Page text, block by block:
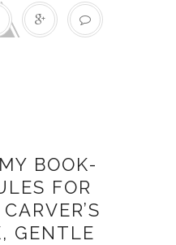
BOOK-
FOR
GENTLE